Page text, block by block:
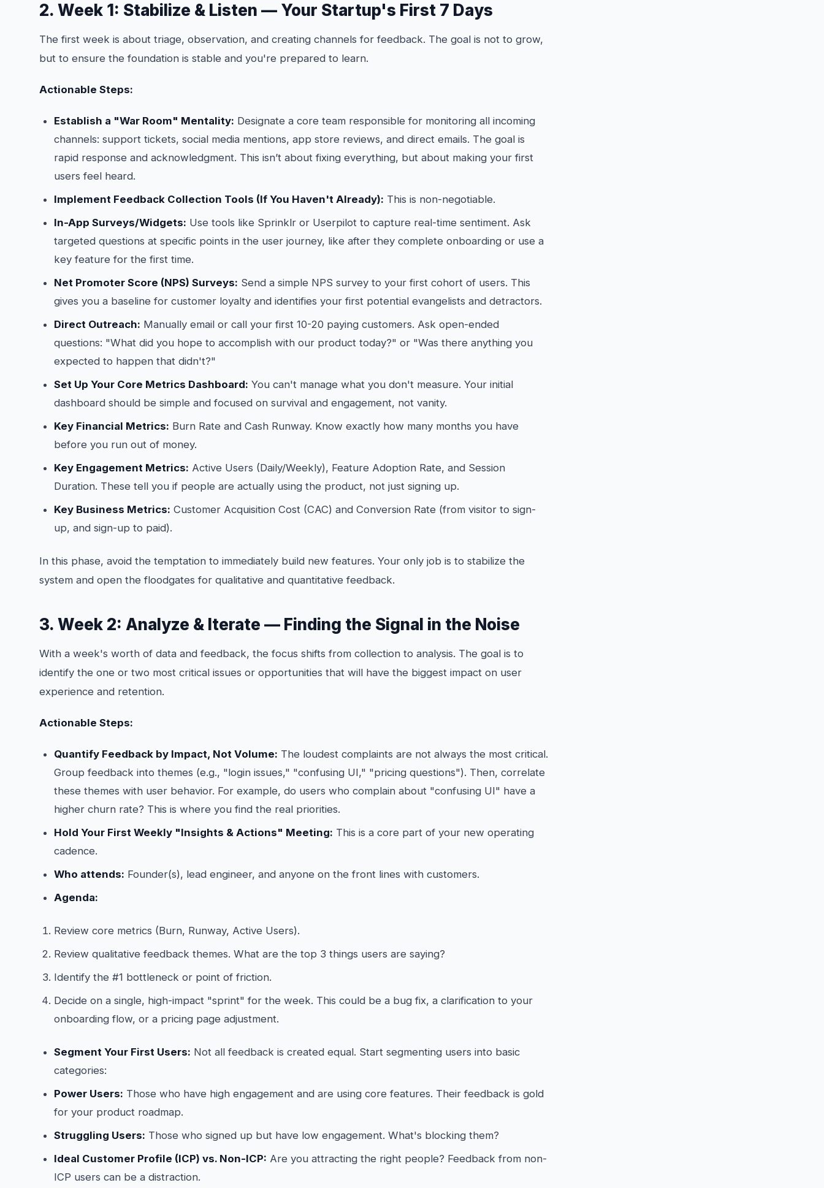
2. Week 1: Stabilize & Listen — Your Startup's First 7 Days
The first week is about triage, observation, and creating channels for feedback. The goal is not to grow,
but to ensure the foundation is stable and you're prepared to learn.
Actionable Steps:
Establish a "War Room" Mentality: Designate a core team responsible for monitoring all incoming
channels: support tickets, social media mentions, app store reviews, and direct emails. The goal is
rapid response and acknowledgment. This isn’t about fixing everything, but about making your first
users feel heard.
Implement Feedback Collection Tools (If You Haven't Already): This is non-negotiable.
In-App Surveys/Widgets: Use tools like Sprinklr or Userpilot to capture real-time sentiment. Ask
targeted questions at specific points in the user journey, like after they complete onboarding or use a
key feature for the first time.
Net Promoter Score (NPS) Surveys: Send a simple NPS survey to your first cohort of users. This
gives you a baseline for customer loyalty and identifies your first potential evangelists and detractors.
Direct Outreach: Manually email or call your first 10-20 paying customers. Ask open-ended
questions: "What did you hope to accomplish with our product today?" or "Was there anything you
expected to happen that didn't?"
Set Up Your Core Metrics Dashboard: You can't manage what you don't measure. Your initial
dashboard should be simple and focused on survival and engagement, not vanity.
Key Financial Metrics: Burn Rate and Cash Runway. Know exactly how many months you have
before you run out of money.
Key Engagement Metrics: Active Users (Daily/Weekly), Feature Adoption Rate, and Session
Duration. These tell you if people are actually using the product, not just signing up.
Key Business Metrics: Customer Acquisition Cost (CAC) and Conversion Rate (from visitor to sign-
up, and sign-up to paid).
In this phase, avoid the temptation to immediately build new features. Your only job is to stabilize the
system and open the floodgates for qualitative and quantitative feedback.
3. Week 2: Analyze & Iterate — Finding the Signal in the Noise
With a week's worth of data and feedback, the focus shifts from collection to analysis. The goal is to
identify the one or two most critical issues or opportunities that will have the biggest impact on user
experience and retention.
Actionable Steps:
Quantify Feedback by Impact, Not Volume: The loudest complaints are not always the most critical.
Group feedback into themes (e.g., "login issues," "confusing UI," "pricing questions"). Then, correlate
these themes with user behavior. For example, do users who complain about "confusing UI" have a
higher churn rate? This is where you find the real priorities.
Hold Your First Weekly "Insights & Actions" Meeting: This is a core part of your new operating
cadence.
Who attends: Founder(s), lead engineer, and anyone on the front lines with customers.
Agenda:
Review core metrics (Burn, Runway, Active Users).
Review qualitative feedback themes. What are the top 3 things users are saying?
Identify the #1 bottleneck or point of friction.
Decide on a single, high-impact "sprint" for the week. This could be a bug fix, a clarification to your
onboarding flow, or a pricing page adjustment.
Segment Your First Users: Not all feedback is created equal. Start segmenting users into basic
categories:
Power Users: Those who have high engagement and are using core features. Their feedback is gold
for your product roadmap.
Struggling Users: Those who signed up but have low engagement. What's blocking them?
Ideal Customer Profile (ICP) vs. Non-ICP: Are you attracting the right people? Feedback from non-
ICP users can be a distraction.